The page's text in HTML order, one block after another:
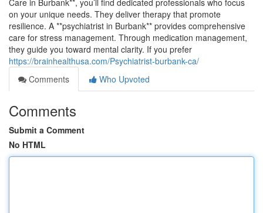
Care in Burbank**, you’ll find dedicated professionals who focus
on your unique needs. They deliver therapy that promote
resilience. A **psychiatrist in Burbank** provides comprehensive
care for stress management. Through medication management,
they guide you toward mental clarity. If you prefer
https://brainhealthusa.com/Psychiatrist-burbank-ca/
Comments
Who Upvoted
Comments
Submit a Comment
No HTML